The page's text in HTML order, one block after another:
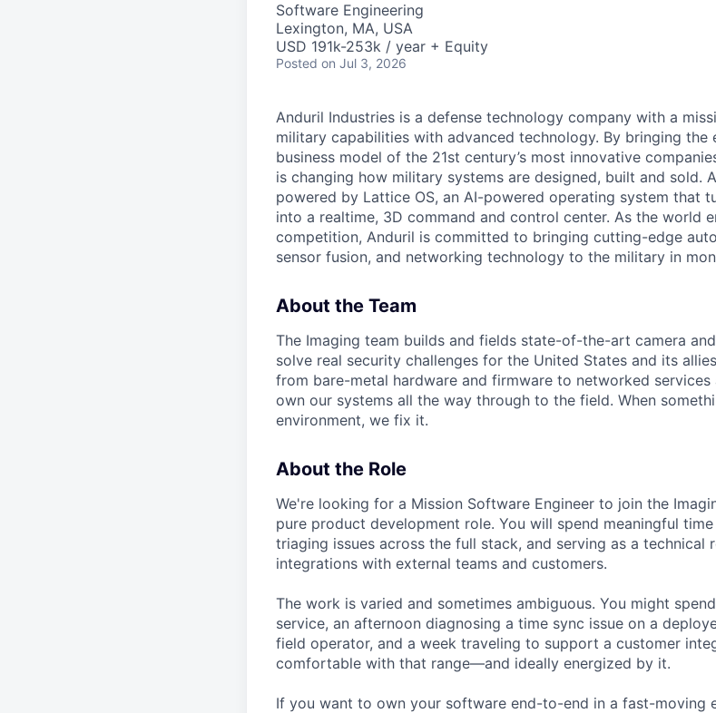
Software Engineering
Lexington, MA, USA
USD 191k-253k / year + Equity
Posted on Jul 3, 2026
Anduril Industries is a defense technology company with a
military capabilities with advanced technology. By bringing the
business model of the 21st century’s most innovative
is changing how military systems are designed, built and sold.
powered by Lattice OS, an AI-powered operating system that
into a realtime, 3D command and control center. As the world
competition, Anduril is committed to bringing cutting-edge
sensor fusion, and networking technology to the military in
About the Team
The Imaging team builds and fields state-of-the-art camera
solve real security challenges for the United States and its
from bare-metal hardware and firmware to networked
own our systems all the way through to the field. When
environment, we fix it.
About the Role
We're looking for a Mission Software Engineer to join the
pure product development role. You will spend meaningful
triaging issues across the full stack, and serving as a
integrations with external teams and customers.
The work is varied and sometimes ambiguous. You might
service, an afternoon diagnosing a time sync issue on a
field operator, and a week traveling to support a customer
comfortable with that range—and ideally energized by it.
If you want to own your software end-to-end in a fast-moving